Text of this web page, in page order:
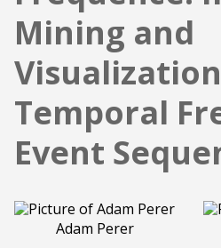
Mining and
Temporal
Event
Adam Perer